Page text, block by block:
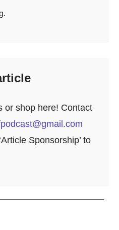
or shop here! Contact
Sponsorship’ to